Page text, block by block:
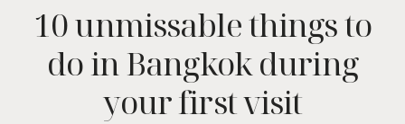
10 unmissable things to
do in Bangkok during
your first visit